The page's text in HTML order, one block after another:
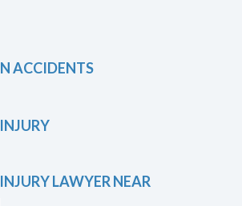
ACCIDENTS
LAWYER NEAR